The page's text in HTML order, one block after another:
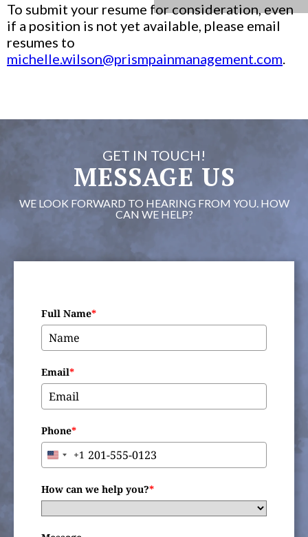
To submit your resume for consideration, even
if a position is not yet available, please email
resumes to
michelle.wilson@prismpainmanagement.com.
GET IN TOUCH!
MESSAGE US
WE LOOK FORWARD TO HEARING FROM YOU. HOW
CAN WE HELP?
Full Name*
Email*
Phone*
United
+1
+1
How can we help you?*